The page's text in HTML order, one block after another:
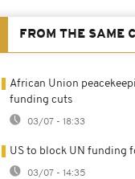
FROM THE SAME
African Union
funding cuts
03/07 - 18:33
US to block UN funding
03/07 - 14:35